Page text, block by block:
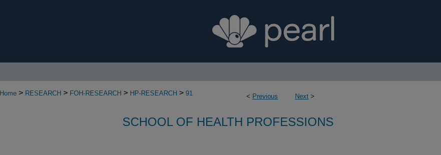
< Previous Next >
Home > RESEARCH > FOH-RESEARCH > HP-RESEARCH > 91
SCHOOL OF HEALTH PROFESSIONS